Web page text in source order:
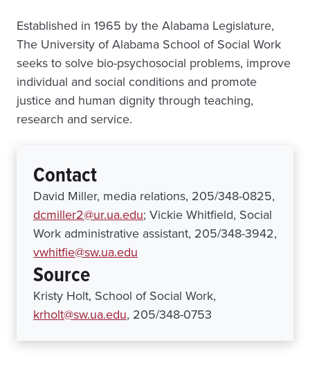
Established in 1965 by the Alabama Legislature,
The University of Alabama School of Social Work
seeks to solve bio-psychosocial problems, improve
individual and social conditions and promote
justice and human dignity through teaching,
research and service.
Contact
David Miller, media relations, 205/348-0825,
dcmiller2@ur.ua.edu; Vickie Whitfield, Social
Work administrative assistant, 205/348-3942,
vwhitfie@sw.ua.edu
Source
Kristy Holt, School of Social Work,
krholt@sw.ua.edu, 205/348-0753